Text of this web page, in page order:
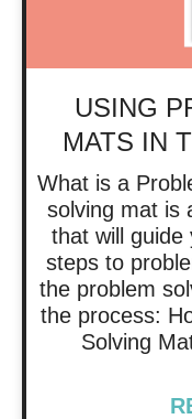
USING
MATS IN
What is a
solving mat is
that will guide
steps to
the problem
the process:
Solving